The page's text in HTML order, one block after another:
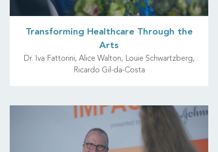
Transforming Healthcare Through the
Arts
Dr. Iva Fattorini, Alice Walton, Louie Schwartzberg,
Ricardo Gil-da-Costa